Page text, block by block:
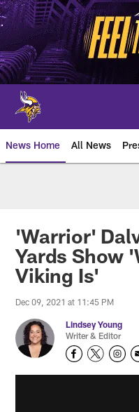
Skip
to
main
content
News Home All News
'Warrior'
Yards Show
Viking Is'
Dec 09, 2021 at 11:45 PM
Lindsey Young
Writer & Editor